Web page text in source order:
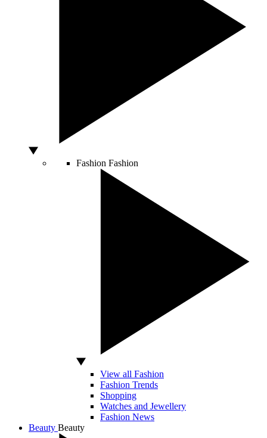
Fashion Fashion
View all Fashion
Fashion Trends
Shopping
Watches and Jewellery
Fashion News
Beauty Beauty